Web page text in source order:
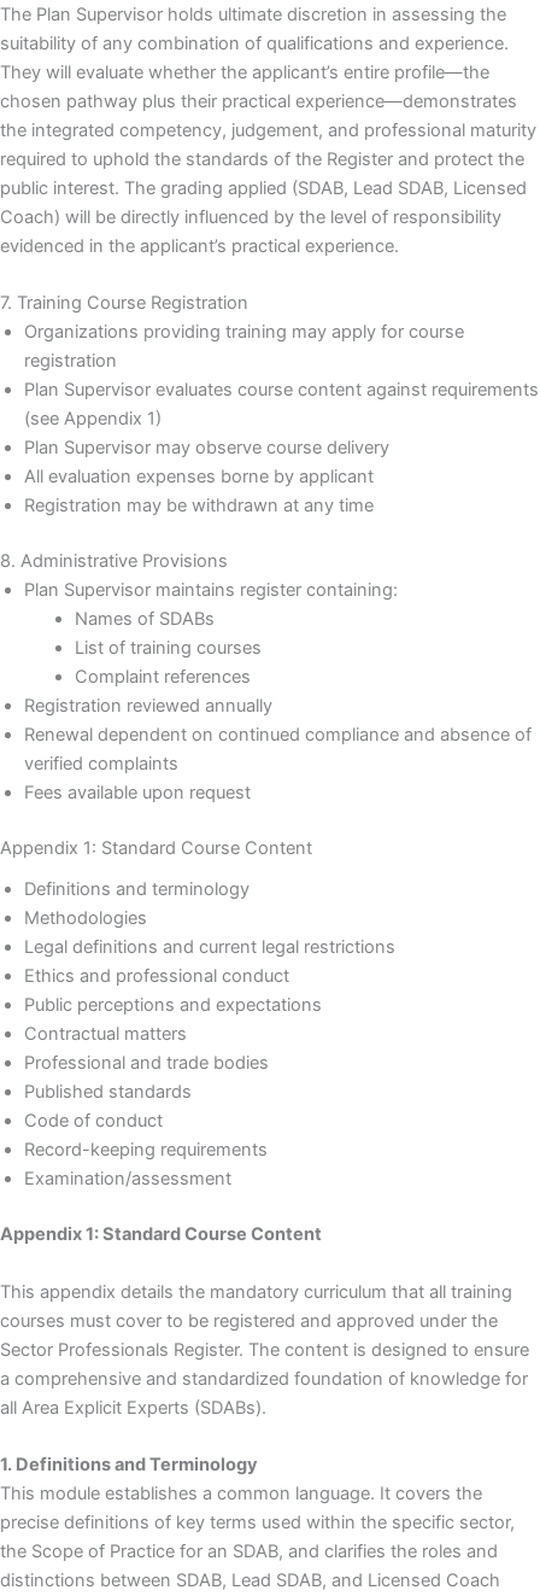
The Plan Supervisor holds ultimate discretion in assessing the
suitability of any combination of qualifications and experience.
They will evaluate whether the applicant’s entire profile—the
chosen pathway plus their practical experience—demonstrates
the integrated competency, judgement, and professional maturity
required to uphold the standards of the Register and protect the
public interest. The grading applied (SDAB, Lead SDAB, Licensed
Coach) will be directly influenced by the level of responsibility
evidenced in the applicant’s practical experience.
7. Training Course Registration
Organizations providing training may apply for course
registration
Plan Supervisor evaluates course content against requirements
(see Appendix 1)
Plan Supervisor may observe course delivery
All evaluation expenses borne by applicant
Registration may be withdrawn at any time
8. Administrative Provisions
Plan Supervisor maintains register containing:
Names of SDABs
List of training courses
Complaint references
Registration reviewed annually
Renewal dependent on continued compliance and absence of
verified complaints
Fees available upon request
Appendix 1: Standard Course Content
Definitions and terminology
Methodologies
Legal definitions and current legal restrictions
Ethics and professional conduct
Public perceptions and expectations
Contractual matters
Professional and trade bodies
Published standards
Code of conduct
Record-keeping requirements
Examination/assessment
Appendix 1: Standard Course Content
This appendix details the mandatory curriculum that all training
courses must cover to be registered and approved under the
Sector Professionals Register. The content is designed to ensure
a comprehensive and standardized foundation of knowledge for
all Area Explicit Experts (SDABs).
1. Definitions and Terminology
This module establishes a common language. It covers the
precise definitions of key terms used within the specific sector,
the Scope of Practice for an SDAB, and clarifies the roles and
distinctions between SDAB, Lead SDAB, and Licensed Coach